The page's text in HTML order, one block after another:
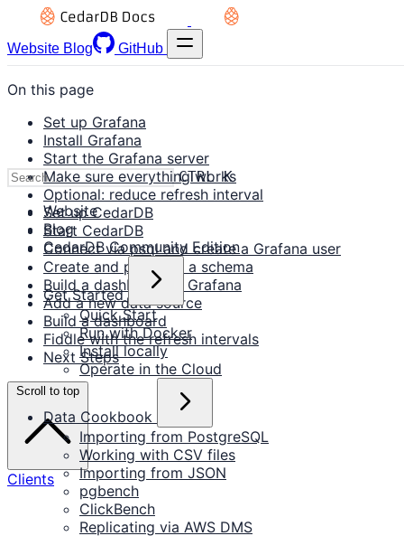
Website Blog GitHub
CTRL K
Website
Blog
CedarDB Community Edition
Get Started
Quick Start
Run with Docker
Install locally
Operate in the Cloud
Data Cookbook
Importing from PostgreSQL
Working with CSV files
Importing from JSON
pgbench
ClickBench
Replicating via AWS DMS
On this page
Set up Grafana
Install Grafana
Start the Grafana server
Make sure everything works
Optional: reduce refresh interval
Set up CedarDB
Start CedarDB
Connect via psql and create a Grafana user
Create and populate a schema
Build a dashboard in Grafana
Add a new data source
Build a dashboard
Fiddle with the refresh intervals
Next Steps
Scroll to top
Clients